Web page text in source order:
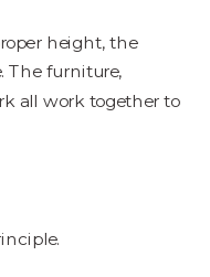
height, the
The furniture,
all work together to